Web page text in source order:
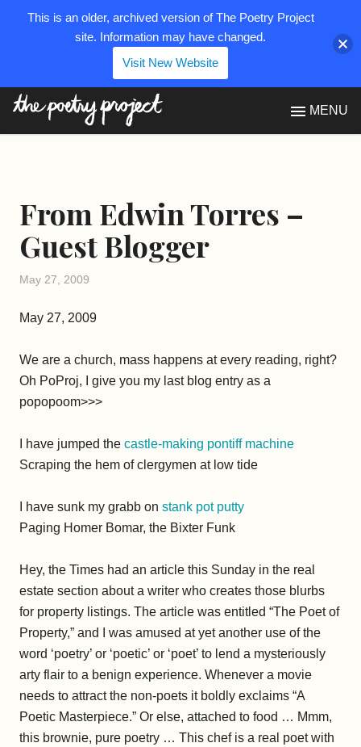
MENU
From Edwin Torres –
Guest Blogger
May 27, 2009
May 27, 2009
We are a church, mass happens at every reading, right?
Oh PoProj, I give you my last blog entry as a
popopoom>>>
I have jumped the castle-making pontiff machine
Scraping the hem of clergymen at low tide
I have sunk my grabb on stank pot putty
Paging Homer Bomar, the Bixter Funk
Hey, the Times had an article this Sunday in the real
estate section about a writer who creates those blurbs
for property listings. The article was entitled “The Poet of
Property,” and I was amused at yet another use of the
word ‘poetry’ or ‘poetic’ or ‘poet’ to lend a mysteriously
arty flair to a benign experience. Whenever a movie
needs to attract the non-poets it boldly exclaims “A
Poetic Masterpiece.” Or else, attached to food … Mmm,
this brownie, pure poetry … This chef is a real poet with
This is an older, archived version of The Poetry Project
site. Information may have changed.
Visit New Website